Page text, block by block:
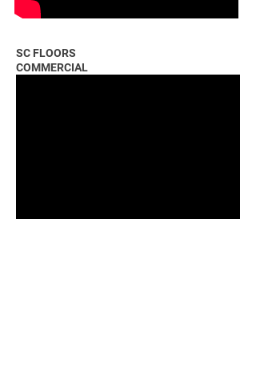
SC FLOORS
COMMERCIAL